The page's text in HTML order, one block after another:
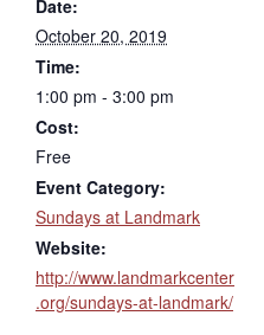
Date:
October 20, 2019
Time:
1:00 pm - 3:00 pm
Cost:
Free
Event Category:
Sundays at Landmark
Website:
http://www.landmarkcenter
.org/sundays-at-landmark/